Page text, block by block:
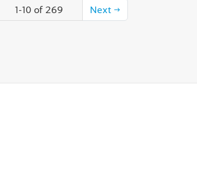
1-10 of 269 Next →